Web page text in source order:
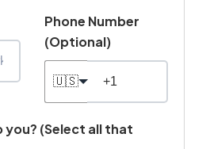
Phone Number
(Optional)
🇺🇸
you? (Select all that